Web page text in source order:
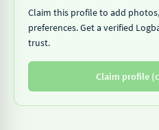
Claim this profile to add
preferences. Get a verified
trust.
Claim profile